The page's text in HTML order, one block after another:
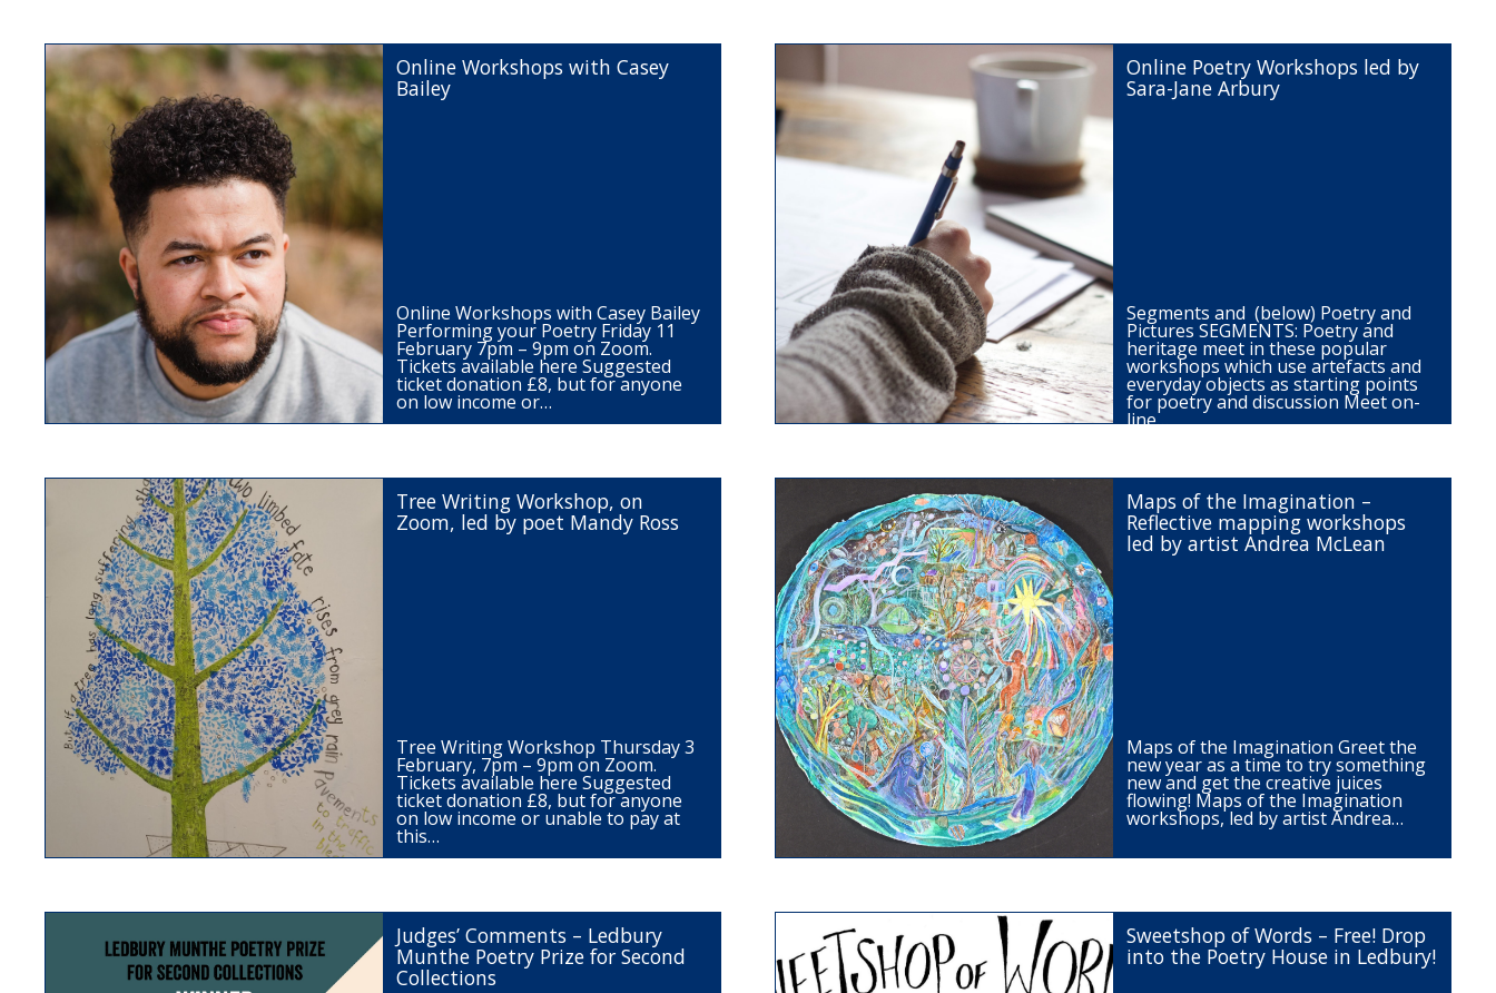
Online Workshops with Casey
Bailey
Online Workshops with Casey Bailey
Performing your Poetry Friday 11
February 7pm – 9pm on Zoom.
Tickets available here Suggested
ticket donation £8, but for anyone
on low income or…
Online Poetry Workshops led by
Sara-Jane Arbury
Segments and (below) Poetry and
Pictures SEGMENTS: Poetry and
heritage meet in these popular
workshops which use artefacts and
everyday objects as starting points
for poetry and discussion Meet on-
line…
Tree Writing Workshop, on
Zoom, led by poet Mandy Ross
Tree Writing Workshop Thursday 3
February, 7pm – 9pm on Zoom.
Tickets available here Suggested
ticket donation £8, but for anyone
on low income or unable to pay at
this…
Maps of the Imagination –
Reflective mapping workshops
led by artist Andrea McLean
Maps of the Imagination Greet the
new year as a time to try something
new and get the creative juices
flowing! Maps of the Imagination
workshops, led by artist Andrea…
Judges’ Comments – Ledbury
Munthe Poetry Prize for Second
Collections
Sweetshop of Words – Free! Drop
into the Poetry House in Ledbury!